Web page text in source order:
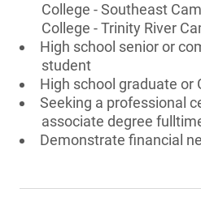
College - Southeast
College - Trinity River
High school senior or
student
High school graduate or
Seeking a professional
associate degree
Demonstrate financial